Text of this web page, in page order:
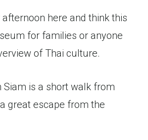
here and think this
for families or anyone
of Thai culture.
Siam is a short walk from
great escape from the